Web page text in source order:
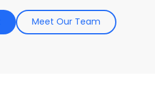
Meet Our Team